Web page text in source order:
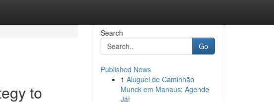
to
Search
Go
Published News
1 Aluguel de Caminhão
Munck em Manaus: Agende
Já!